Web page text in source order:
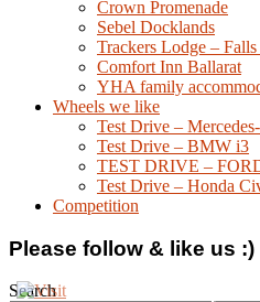
Crown Promenade
Sebel Docklands
Trackers Lodge –
Comfort Inn Ballarat
YHA family
Wheels we like
Test Drive –
Test Drive – BMW i3
TEST DRIVE –
Test Drive – Honda
Competition
Please follow & like us :)
Search